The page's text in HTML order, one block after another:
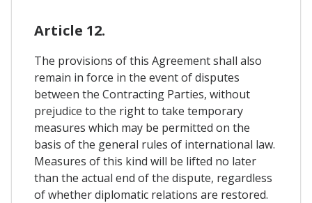
Article 12.
The provisions of this Agreement shall also
remain in force in the event of disputes
between the Contracting Parties, without
prejudice to the right to take temporary
measures which may be permitted on the
basis of the general rules of international law.
Measures of this kind will be lifted no later
than the actual end of the dispute, regardless
of whether diplomatic relations are restored.